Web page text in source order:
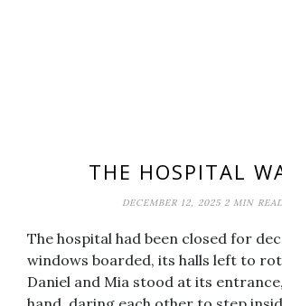
THE HOSPITAL
DECEMBER 12, 2025 2 MIN
The hospital had been closed for
windows boarded, its halls left to
Daniel and Mia stood at its